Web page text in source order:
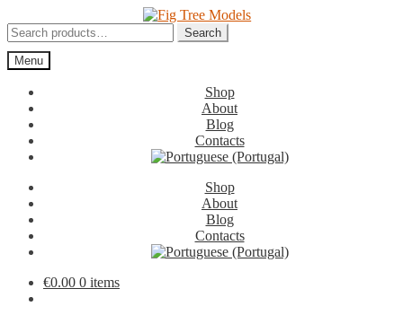
to
navigation
to
content
Search
for:
Search
Menu
Shop
About
Blog
Contacts
Shop
About
Blog
Contacts
€0.00 0 items